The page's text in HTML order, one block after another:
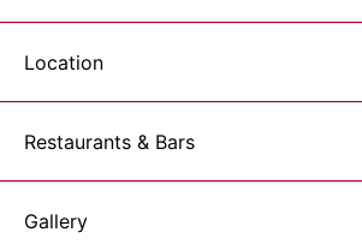
Location
Restaurants & Bars
Gallery